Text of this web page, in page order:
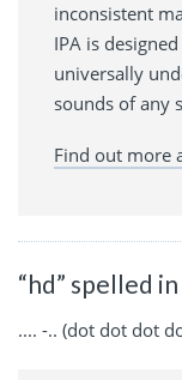
inconsistent
IPA is
universally
sounds of any
Find out more
“hd” spelled
.... -.. (dot dot dot